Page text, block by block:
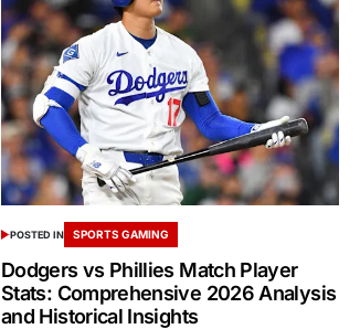
POSTED IN SPORTS GAMING
Dodgers vs Phillies Match Player
Stats: Comprehensive 2026 Analysis
and Historical Insights